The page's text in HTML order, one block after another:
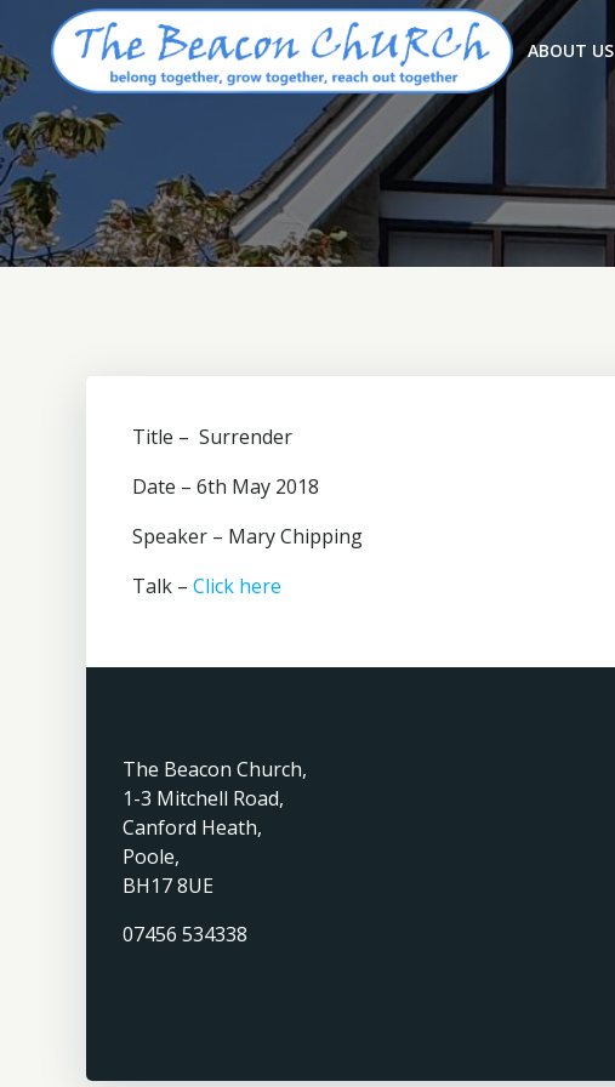
to
content
ABOUT US
Title – Surrender
Date – 6th May 2018
Speaker – Mary Chipping
Talk – Click here
The Beacon Church,
1-3 Mitchell Road,
Canford Heath,
Poole,
BH17 8UE
07456 534338